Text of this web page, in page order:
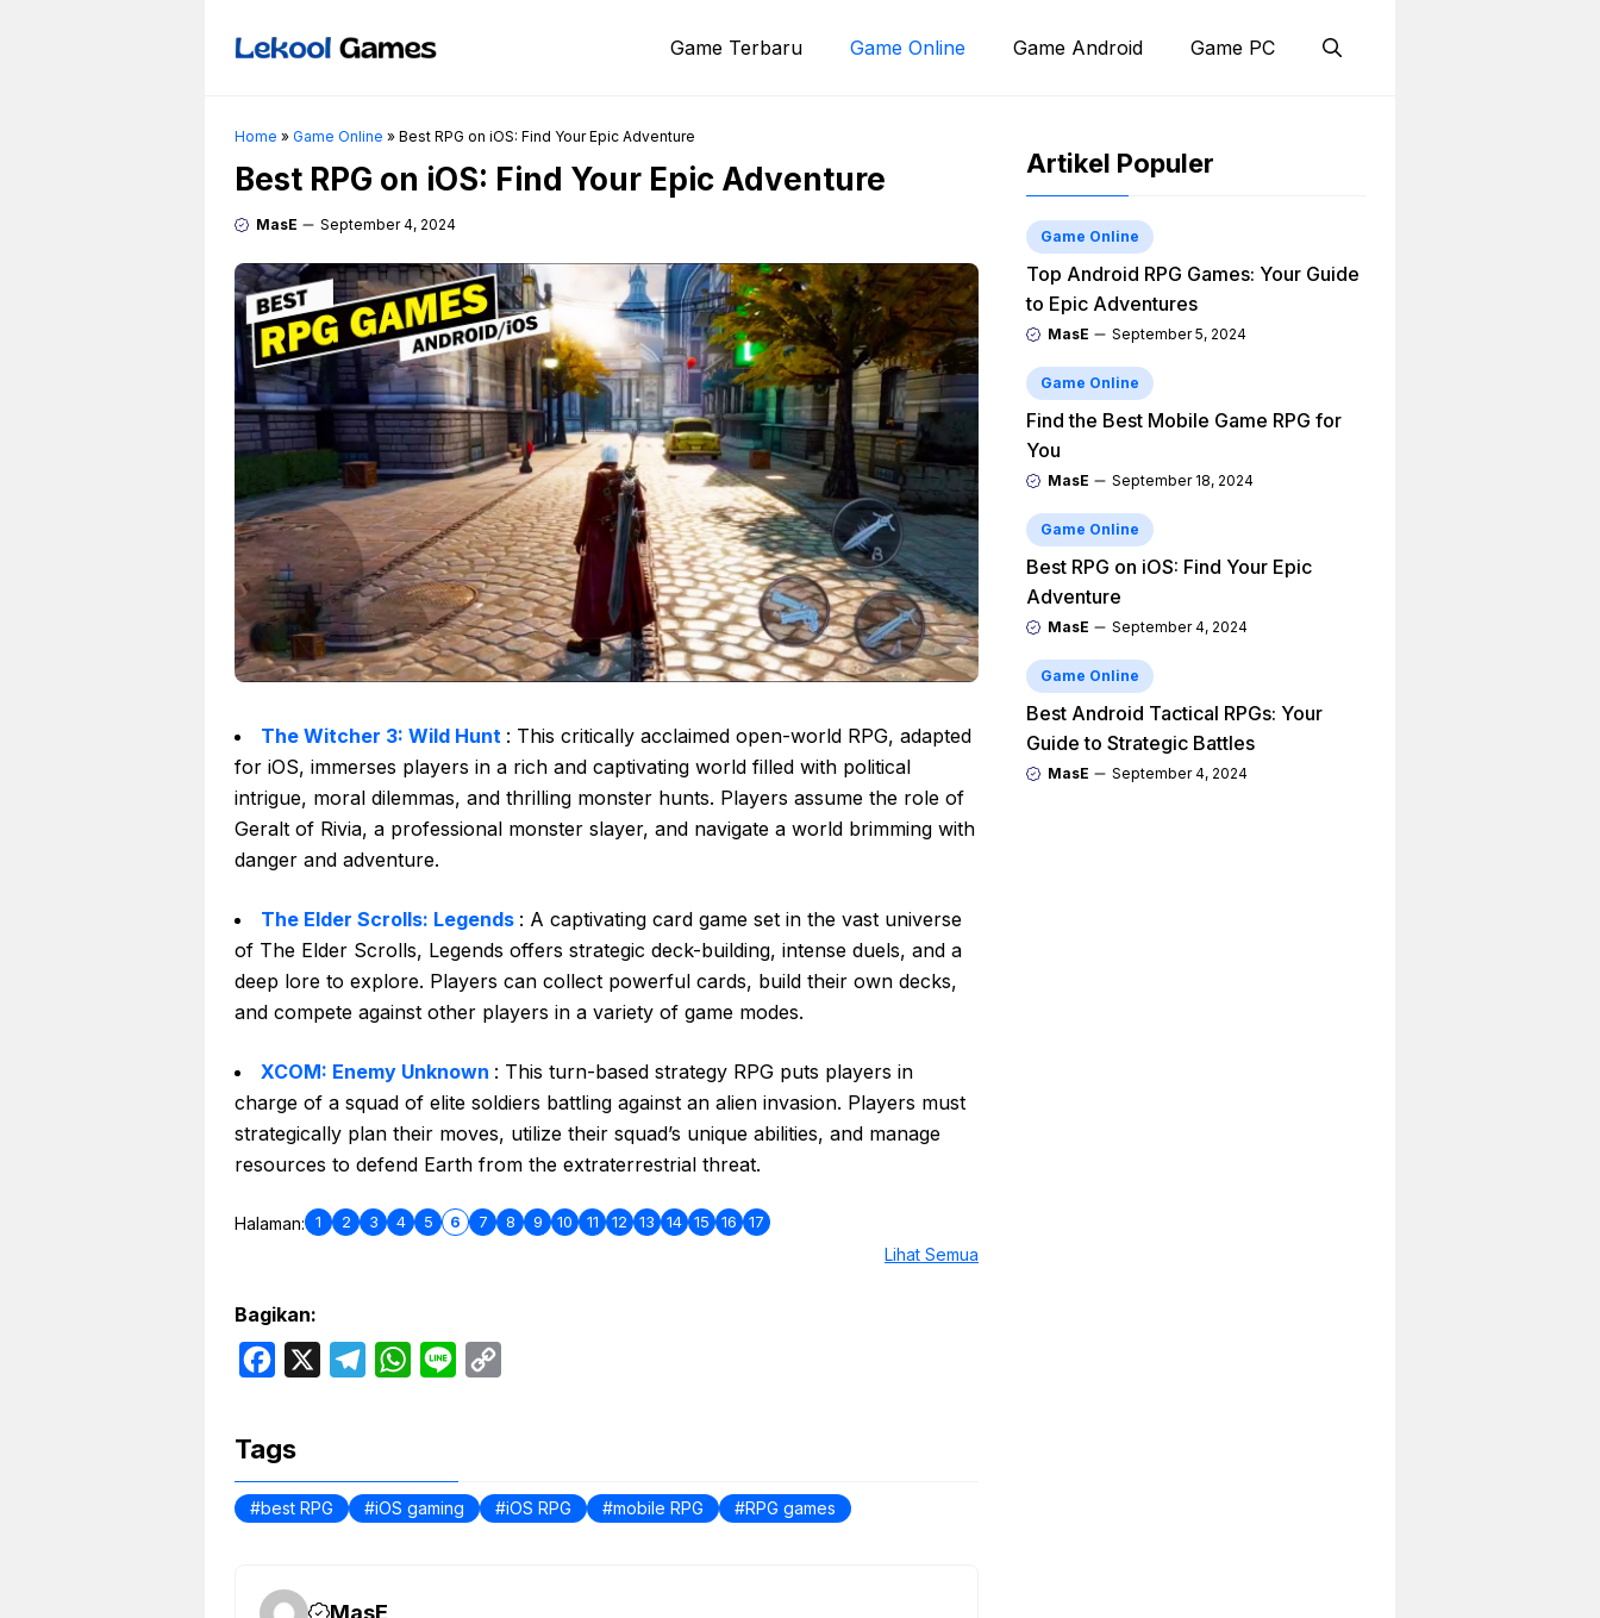
Game Terbaru Game Online Game Android Game PC
Home » Game Online » Best RPG on iOS: Find Your Epic Adventure
Best RPG on iOS: Find Your Epic Adventure
MasE September 4, 2024
The Witcher 3: Wild Hunt : This critically acclaimed open-world RPG, adapted
for iOS, immerses players in a rich and captivating world filled with political
intrigue, moral dilemmas, and thrilling monster hunts. Players assume the role of
Geralt of Rivia, a professional monster slayer, and navigate a world brimming with
danger and adventure.
The Elder Scrolls: Legends : A captivating card game set in the vast universe
of The Elder Scrolls, Legends offers strategic deck-building, intense duels, and a
deep lore to explore. Players can collect powerful cards, build their own decks,
and compete against other players in a variety of game modes.
XCOM: Enemy Unknown : This turn-based strategy RPG puts players in
charge of a squad of elite soldiers battling against an alien invasion. Players must
strategically plan their moves, utilize their squad’s unique abilities, and manage
resources to defend Earth from the extraterrestrial threat.
Halaman: 1 2 3 4 5 6 7 8 9 10 11 12 13 14 15 16 17
Lihat Semua
Bagikan:
e
b
k
g
m
W
s
L
Tags
best RPG iOS gaming iOS RPG mobile RPG RPG games
MasE
Artikel Populer
Game Online
Top Android RPG Games: Your Guide
to Epic Adventures
MasE September 5, 2024
Game Online
Find the Best Mobile Game RPG for
You
MasE September 18, 2024
Game Online
Best RPG on iOS: Find Your Epic
Adventure
MasE September 4, 2024
Game Online
Best Android Tactical RPGs: Your
Guide to Strategic Battles
MasE September 4, 2024